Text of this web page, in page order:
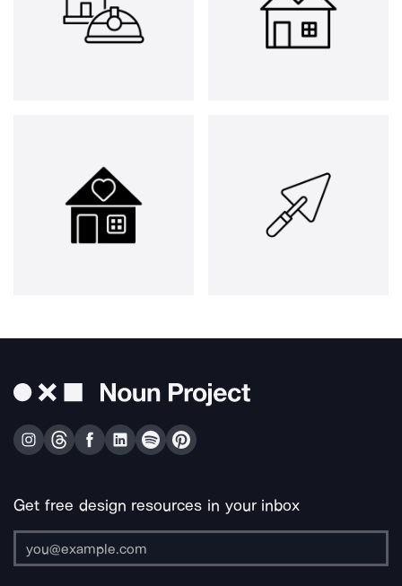
Get free design resources in your inbox